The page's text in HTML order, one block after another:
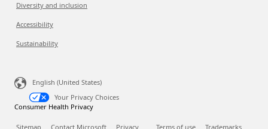
Diversity and inclusion
Accessibility
Sustainability
English (United States)
Your Privacy Choices
Consumer Health Privacy
Sitemap Contact Microsoft Privacy Terms of use Trademarks